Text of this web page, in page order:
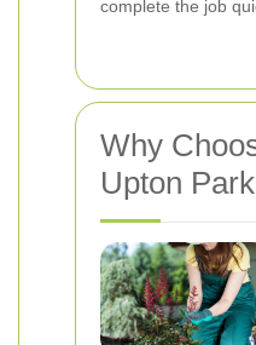
complete the job
Why
Upton